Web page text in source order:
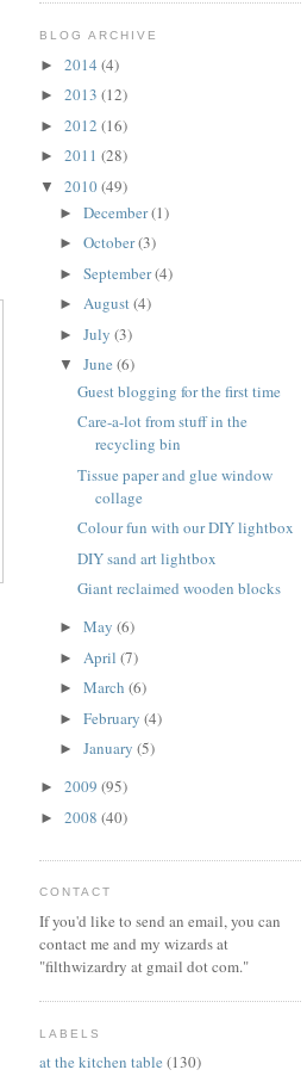
BLOG ARCHIVE
► 2014 (4)
► 2013 (12)
► 2012 (16)
► 2011 (28)
▼ 2010(49)
► December(1)
► October(3)
► September(4)
► August(4)
► July (3)
▼ June (6)
Guest blogging for the first time
Care-a-lot from stuff in the
recycling bin
Tissue paper and glue window
collage
Colour fun with our DIY lightbox
DIY sand art lightbox
Giant reclaimed wooden blocks
► May (6)
► April (7)
► March (6)
► February (4)
► January (5)
► 2009 (95)
► 2008 (40)
CONTACT
If you'd like to send an email, you can
contact me and my wizards at
"filthwizardry at gmail dot com."
LABELS
at the kitchen table (130)